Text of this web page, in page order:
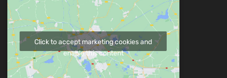
Click to accept marketing cookies and
enable this content